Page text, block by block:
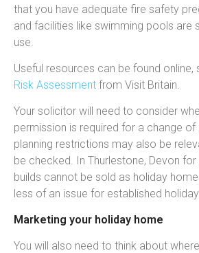
that you have adequate fire safety
and facilities like swimming pools are
use.
Useful resources can be found online,
Risk Assessment from Visit Britain.
Your solicitor will need to consider
permission is required for a change
planning restrictions may also be
be checked. In Thurlestone, Devon for
builds cannot be sold as holiday
less of an issue for established
Marketing your holiday home
You will also need to think about